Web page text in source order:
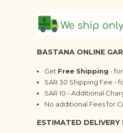
BASTANA ONLINE
Get Free Shipping -
SAR 30 Shipping Fee -
SAR 10 - Additional
No additional Fees for
ESTIMATED